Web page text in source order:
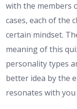
with the members
cases, each of the
certain mindset.
meaning of this
personality types
better idea by the
resonates with